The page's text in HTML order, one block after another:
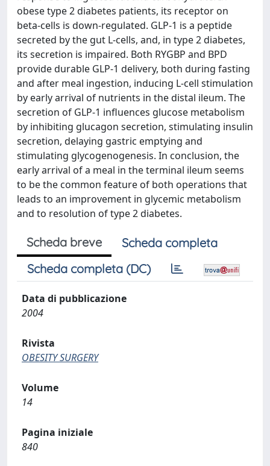
obese type 2 diabetes patients, its receptor on
beta-cells is down-regulated. GLP-1 is a peptide
secreted by the gut L-cells, and, in type 2 diabetes,
its secretion is impaired. Both RYGBP and BPD
provide durable GLP-1 delivery, both during fasting
and after meal ingestion, inducing L-cell stimulation
by early arrival of nutrients in the distal ileum. The
secretion of GLP-1 influences glucose metabolism
by inhibiting glucagon secretion, stimulating insulin
secretion, delaying gastric emptying and
stimulating glycogenogenesis. In conclusion, the
early arrival of a meal in the terminal ileum seems
to be the common feature of both operations that
leads to an improvement in glycemic metabolism
and to resolution of type 2 diabetes.
Scheda breve
Scheda completa
Scheda completa (DC)
Data di pubblicazione
2004
Rivista
OBESITY SURGERY
Volume
14
Pagina iniziale
840